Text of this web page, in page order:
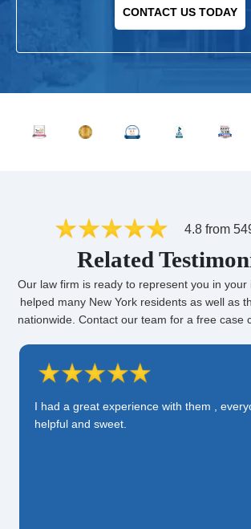
CONTACT US TODAY
4.8 from
Related
Our law firm is ready to represent you in your
helped many New York residents as well as
nationwide. Contact our team for a free case
I had a great experience with them ,
helpful and sweet.